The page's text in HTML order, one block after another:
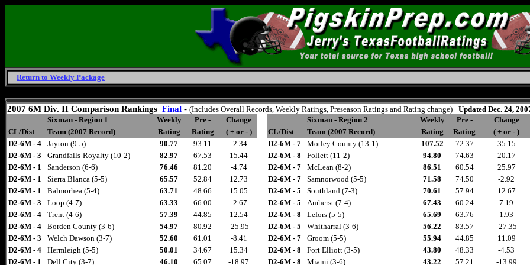
Return to Weekly Package
2007 6M Div. II Comparison Rankings Final - (Includes Overall Records, Weekly Ratings, Preseason Ratings and Rating change)
Updated Dec. 24,
Sixman - Region 1
Weekly Pre - Change Sixman - Region 2 Weekly Pre -
Change
CL/Dist
Team (2007 Record) Rating Rating ( + or - ) CL/Dist Team (2007 Record) Rating Rating
( + or - )
D2-6M - 4
Jayton (9-5) 90.77 93.11 -2.34 D2-6M - 7 Motley County (13-1) 107.52 72.37
35.15
D2-6M - 3
Grandfalls-Royalty (10-2) 82.97 67.53 15.44 D2-6M - 8 Follett (11-2) 94.80 74.63
20.17
D2-6M - 1
Sanderson (6-6) 76.46 81.20 -4.74 D2-6M - 7 McLean (8-2) 86.51 60.54
25.97
D2-6M - 1
Sierra Blanca (5-5) 65.57 52.84 12.73 D2-6M - 7 Samnorwood (5-5) 71.58 74.50
-2.92
D2-6M - 1
Balmorhea (5-4) 63.71 48.66 15.05 D2-6M - 5 Southland (7-3) 70.61 57.94
12.67
D2-6M - 3
Loop (4-7) 63.33 66.00 -2.67 D2-6M - 5 Amherst (7-4) 67.43 60.24
7.19
D2-6M - 4
Trent (4-6) 57.39 44.85 12.54 D2-6M - 8 Lefors (5-5) 65.69 63.76
1.93
D2-6M - 4
Borden County (3-6) 54.97 80.92 -25.95 D2-6M - 5 Whitharral (3-6) 56.22 83.57
-27.35
D2-6M - 3
Welch Dawson (3-7) 52.60 61.01 -8.41 D2-6M - 7 Groom (5-5) 55.94 44.85
11.09
D2-6M - 4
Hermleigh (5-5) 50.01 34.67 15.34 D2-6M - 8 Fort Elliott (3-5) 43.80 48.33
-4.53
D2-6M - 1
Dell City (3-7) 46.10 65.07 -18.97 D2-6M - 8 Miami (3-6) 43.22 57.21 -13.99